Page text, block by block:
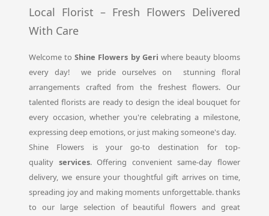
Local Florist – Fresh Flowers Delivered
With Care
Welcome toShine Flowers by Geri where beauty blooms
every day! we pride ourselves on stunning floral
arrangements crafted from the freshest flowers. Our
talented florists are ready to design the ideal bouquet for
every occasion, whether you're celebrating a milestone,
expressing deep emotions, or just making someone's day.
Shine Flowers is your go-to destination for top-
quality services. Offering convenient same-day flower
delivery, we ensure your thoughtful gift arrives on time,
spreading joy and making moments unforgettable. thanks
to our large selection of beautiful flowers and great